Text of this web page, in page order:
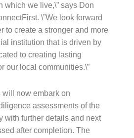
which we live,\” says Don
\”We look forward
to create a stronger and more
institution that is driven by
to creating lasting
our local communities.\”
will now embark on
assessments of the
with further details and next
after completion. The